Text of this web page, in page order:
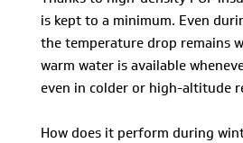
is kept to a minimum. Even
the temperature drop remains
warm water is available
even in colder or high-altitude
How does it perform during